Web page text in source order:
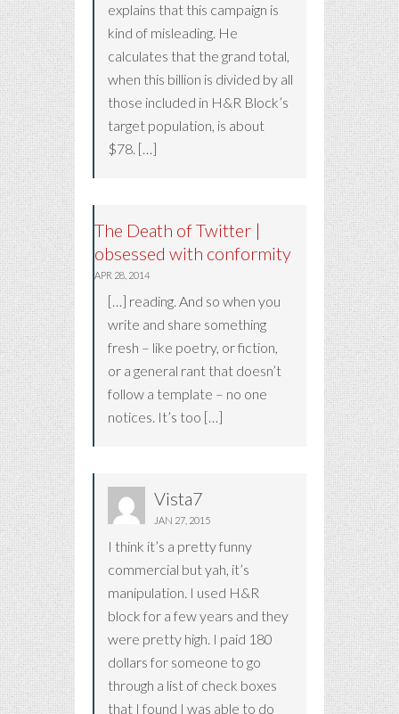
explains that this campaign is
kind of misleading. He
calculates that the grand total,
when this billion is divided by all
those included in H&R Block’s
target population, is about
$78. […]
The Death of Twitter |
obsessed with conformity
APR 28, 2014
[…] reading. And so when you
write and share something
fresh – like poetry, or fiction,
or a general rant that doesn’t
follow a template – no one
notices. It’s too […]
Vista7
JAN 27, 2015
I think it’s a pretty funny
commercial but yah, it’s
manipulation. I used H&R
block for a few years and they
were pretty high. I paid 180
dollars for someone to go
through a list of check boxes
that I found I was able to do